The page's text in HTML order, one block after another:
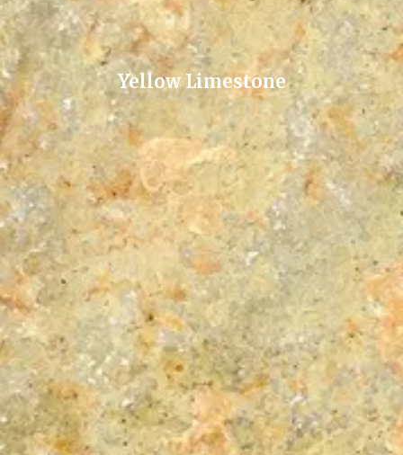
Yellow Limestone